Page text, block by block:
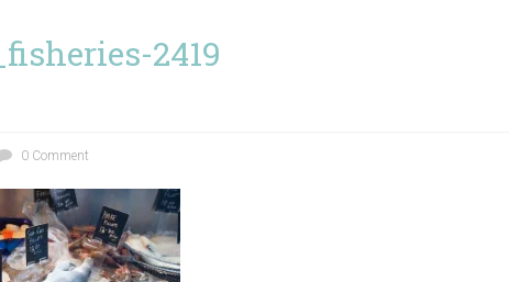
2419
0 Comment